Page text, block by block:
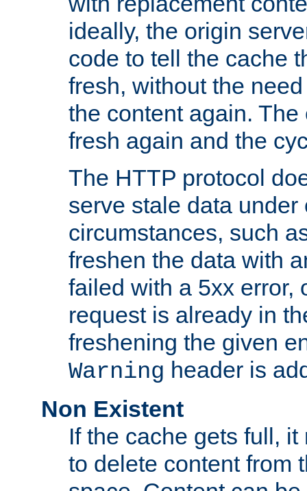
ideally, the origin
code to tell the cache
fresh, without the
the content again.
fresh again and the
The HTTP protocol
serve stale data under
circumstances, such
freshen the data with
failed with a 5xx error,
request is already in
freshening the given
Warning header is
Non Existent
If the cache gets full,
to delete content from